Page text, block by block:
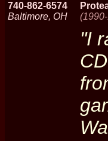
740-862-6574
Baltimore, OH
"I